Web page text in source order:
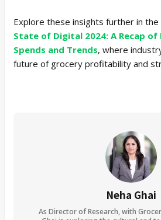
Explore these insights further in
State of Digital 2024: A Recap
Spends and Trends, where
future of grocery profitability and
Neha Ghai
As Director of Research, with